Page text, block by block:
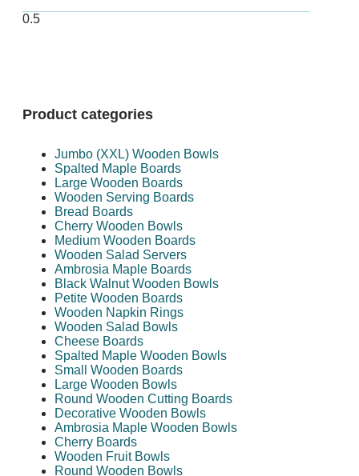
Product categories
Jumbo (XXL) Wooden Bowls
Spalted Maple Boards
Large Wooden Boards
Wooden Serving Boards
Bread Boards
Cherry Wooden Bowls
Medium Wooden Boards
Wooden Salad Servers
Ambrosia Maple Boards
Black Walnut Wooden Bowls
Petite Wooden Boards
Wooden Napkin Rings
Wooden Salad Bowls
Cheese Boards
Spalted Maple Wooden Bowls
Small Wooden Boards
Large Wooden Bowls
Round Wooden Cutting Boards
Decorative Wooden Bowls
Ambrosia Maple Wooden Bowls
Cherry Boards
Wooden Fruit Bowls
Round Wooden Bowls